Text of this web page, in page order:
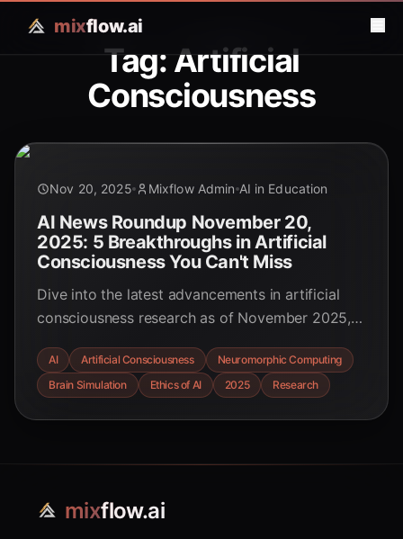
mixflow.ai
Tag: Artificial
Consciousness
Nov 20, 2025 Mixflow Admin AI in Education
AI News Roundup November 20,
2025: 5 Breakthroughs in Artificial
Consciousness You Can't Miss
Dive into the latest advancements in artificial
consciousness research as of November 2025,
ethical imperatives, and future predictions
shaping the digital mind.
AI Artificial Consciousness
Neuromorphic Computing
Brain Simulation
Ethics of AI 2025 Research
mixflow.ai